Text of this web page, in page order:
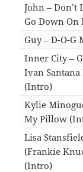
John – Don’t
Go Down
Guy – D-O-G
Inner City –
Ivan Santana
(Intro)
Kylie
My Pillow
Lisa
(Frankie
(Intro)